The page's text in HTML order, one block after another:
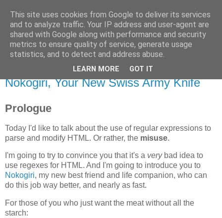
Flavor-iffic
Keep your head down and keep coding.
Monday, November 17, 2008
Nokogiri, Your New Swiss Army Knife
Prologue
Today I'd like to talk about the use of regular expressions to
parse and modify HTML. Or rather, the misuse.
I'm going to try to convince you that it's a verybad idea to
use regexes for HTML. And I'm going to introduce you to
Nokogiri, my new best friend and life companion, who can
do this job way better, and nearly as fast.
For those of you who just want the meat without all the
starch:
This site uses cookies from Google to deliver its services
and to analyze traffic. Your IP address and user-agent are
shared with Google along with performance and security
metrics to ensure quality of service, generate usage
statistics, and to detect and address abuse.
LEARN MORE GOT IT